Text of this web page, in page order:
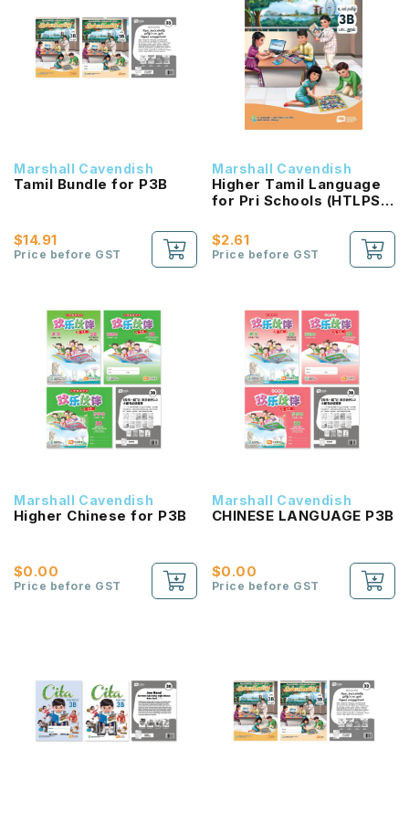
Marshall Cavendish
Tamil Bundle for P3B
$14.91
Price before GST
Marshall Cavendish
Higher Tamil Language
for Pri Schools (HTLPS)
Coursebook 3B NEW!
$2.61
Price before GST
Marshall Cavendish
Higher Chinese for P3B
$0.00
Price before GST
Marshall Cavendish
CHINESE LANGUAGE P3B
$0.00
Price before GST